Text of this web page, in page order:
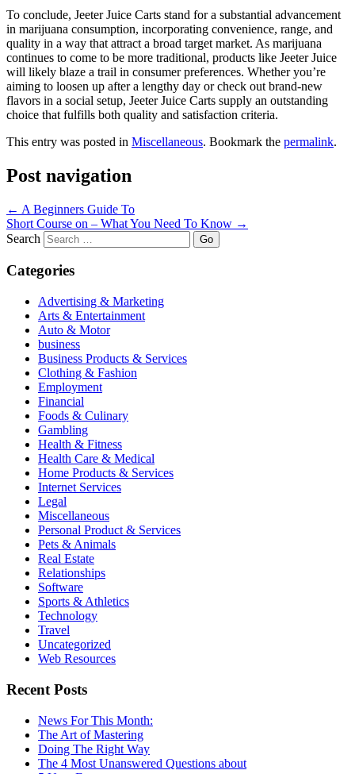
To conclude, Jeeter Juice Carts stand for a substantial advancement
in marijuana consumption, incorporating convenience, range, and
quality in a way that attract a broad target market. As marijuana
continues to come to be more traditional, products like Jeeter Juice
will likely blaze a trail in consumer preferences. Whether you’re
aiming to loosen up after a lengthy day or check out brand-new
flavors in a social setup, Jeeter Juice Carts supply an outstanding
choice that fulfills both quality and satisfaction criteria.
This entry was posted in Miscellaneous. Bookmark the permalink.
Post navigation
← A Beginners Guide To
Short Course on – What You Need To Know →
Search
Categories
Advertising & Marketing
Arts & Entertainment
Auto & Motor
business
Business Products & Services
Clothing & Fashion
Employment
Financial
Foods & Culinary
Gambling
Health & Fitness
Health Care & Medical
Home Products & Services
Internet Services
Legal
Miscellaneous
Personal Product & Services
Pets & Animals
Real Estate
Relationships
Software
Sports & Athletics
Technology
Travel
Uncategorized
Web Resources
Recent Posts
News For This Month:
The Art of Mastering
Doing The Right Way
The 4 Most Unanswered Questions about